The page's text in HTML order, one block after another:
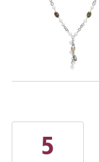
5